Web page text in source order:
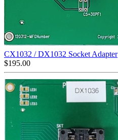
CX1032 / DX1032 Socket Adapter
$195.00